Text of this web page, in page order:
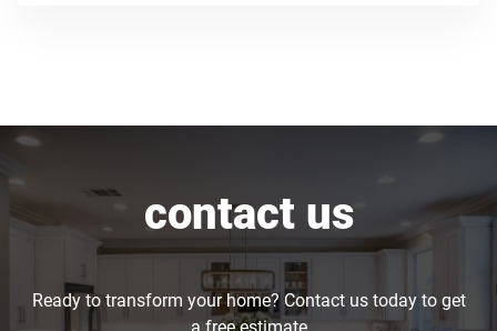
contact us
Ready to transform your home? Contact us today to get